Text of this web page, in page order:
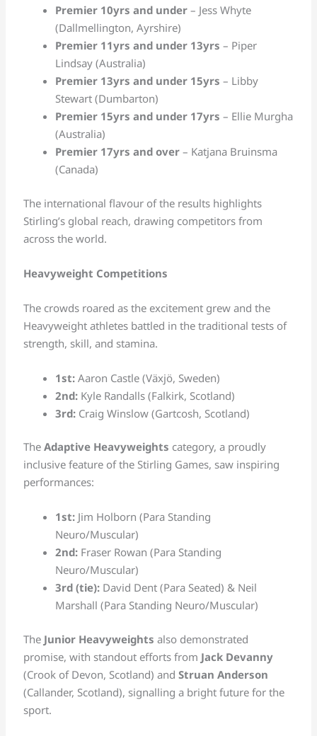
Premier 10yrs and under – Jess Whyte
(Dallmellington, Ayrshire)
Premier 11yrs and under 13yrs – Piper
Lindsay (Australia)
Premier 13yrs and under 15yrs – Libby
Stewart (Dumbarton)
Premier 15yrs and under 17yrs – Ellie Murgha
(Australia)
Premier 17yrs and over – Katjana Bruinsma
(Canada)
The international flavour of the results highlights
Stirling’s global reach, drawing competitors from
across the world.
Heavyweight Competitions
The crowds roared as the excitement grew and the
Heavyweight athletes battled in the traditional tests of
strength, skill, and stamina.
1st: Aaron Castle (Växjö, Sweden)
2nd: Kyle Randalls (Falkirk, Scotland)
3rd: Craig Winslow (Gartcosh, Scotland)
TheAdaptive Heavyweights category, a proudly
inclusive feature of the Stirling Games, saw inspiring
performances:
1st: Jim Holborn (Para Standing
Neuro/Muscular)
2nd: Fraser Rowan (Para Standing
Neuro/Muscular)
3rd (tie): David Dent (Para Seated) & Neil
Marshall (Para Standing Neuro/Muscular)
The Junior Heavyweights also demonstrated
promise, with standout efforts from Jack Devanny
(Crook of Devon, Scotland) andStruan Anderson
(Callander, Scotland), signalling a bright future for the
sport.